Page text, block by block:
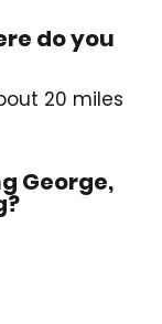
do you
20 miles
George,